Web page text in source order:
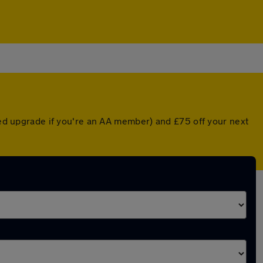
upgrade if you're an AA member) and £75 off your next